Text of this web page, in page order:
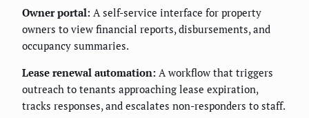
Owner portal: A self-service interface for property
owners to view financial reports, disbursements, and
occupancy summaries.
Lease renewal automation: A workflow that triggers
outreach to tenants approaching lease expiration,
tracks responses, and escalates non-responders to staff.